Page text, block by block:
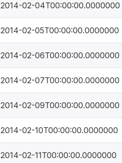
2014-02-04T00:00:00.0000000
2014-02-05T00:00:00.0000000
2014-02-06T00:00:00.0000000
2014-02-07T00:00:00.0000000
2014-02-09T00:00:00.0000000
2014-02-10T00:00:00.0000000
2014-02-11T00:00:00.0000000